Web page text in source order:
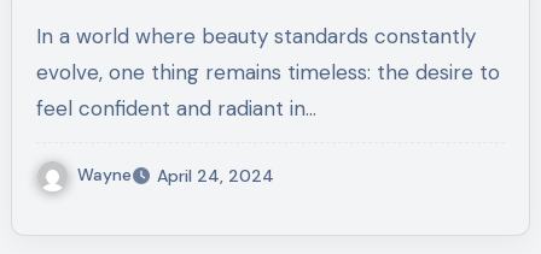
In a world where beauty standards constantly
evolve, one thing remains timeless: the desire to
feel confident and radiant in…
Wayne April 24, 2024